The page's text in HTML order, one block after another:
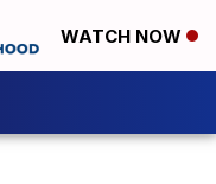
WATCH NOW